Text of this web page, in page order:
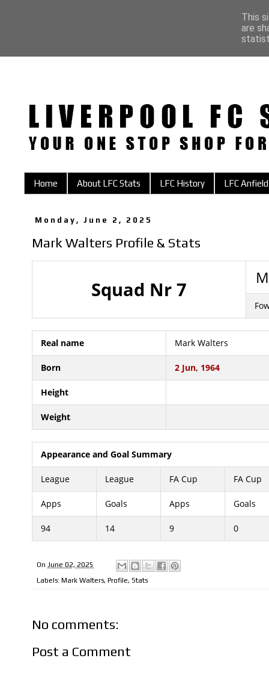
Home About LFC Stats LFC History LFC Anfield
Monday, June 2, 2025
Mark Walters Profile & Stats
Squad Nr 7
Real name Mark Walters
Born 2 Jun, 1964
Height
Weight
Appearance and Goal Summary
League League FA Cup FA Cup
Apps Goals Apps Goals
94 14 9 0
On June 02, 2025
Labels: Mark Walters, Profile, Stats
No comments:
Post a Comment
This
are